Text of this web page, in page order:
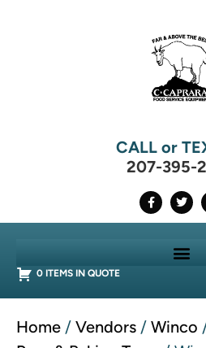
CALL or
207-395-
0 ITEMS IN QUOTE
Home / Vendors / Winco